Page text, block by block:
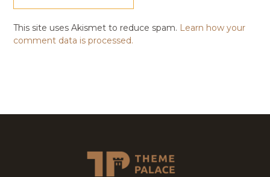
This site uses Akismet to reduce spam. Learn how your
comment data is processed.